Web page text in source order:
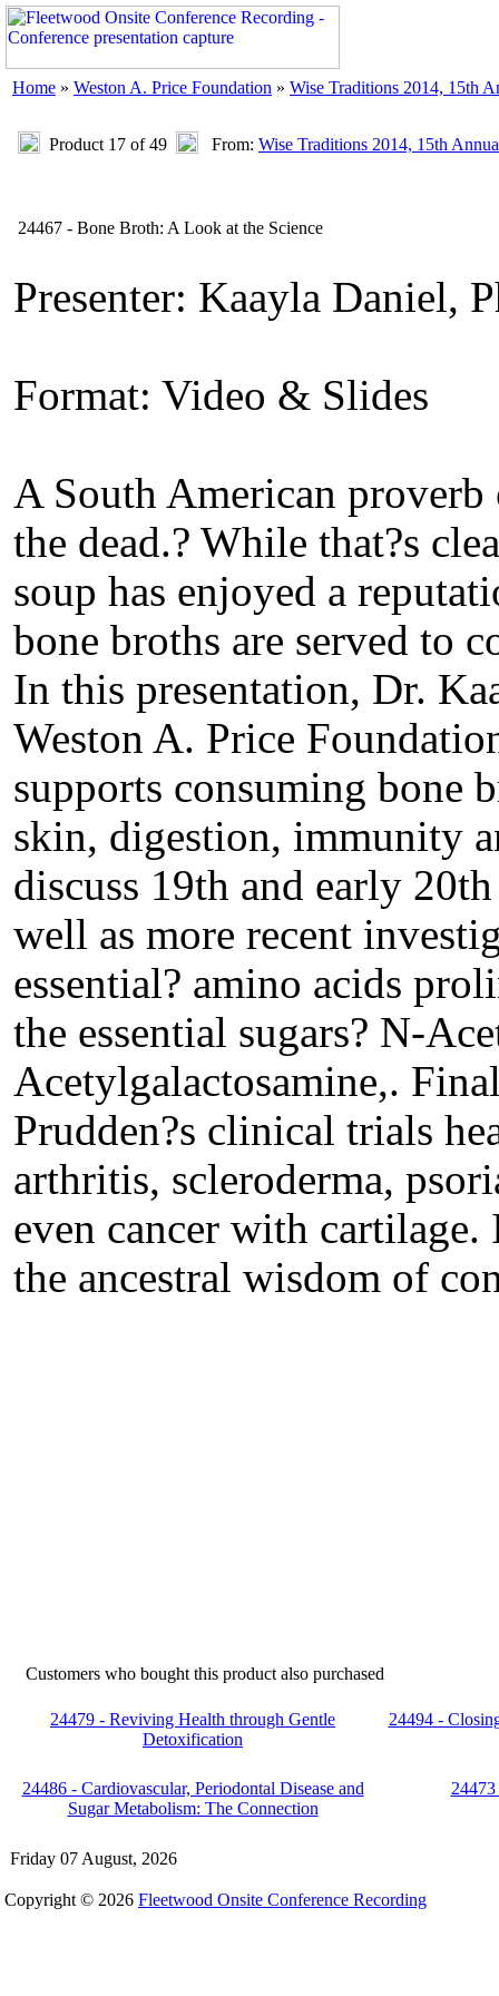
Home » Weston A. Price Foundation » Wise Traditions 2014, 15th
Product 17 of 49 From: Wise Traditions 2014, 15th
24467 - Bone Broth: A Look at the Science
Presenter: Kaayla Daniel,
Format: Video & Slides
A South American
the dead.? While that?s
soup has enjoyed a
bone broths are served to
In this presentation, Dr.
Weston A. Price
supports consuming bone
skin, digestion, immunity
discuss 19th and early
well as more recent
essential? amino acids
the essential sugars? N-
Acetylgalactosamine,.
Prudden?s clinical trials
arthritis, scleroderma,
even cancer with
the ancestral wisdom of
Customers who bought this product also purchased
24479 - Reviving Health through Gentle
Detoxification
24494 -
24486 - Cardiovascular, Periodontal Disease and
Sugar Metabolism: The Connection
Friday 07 August, 2026
Copyright © 2026 Fleetwood Onsite Conference Recording